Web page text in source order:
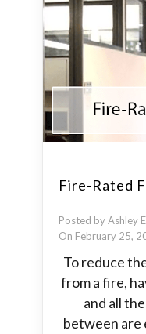
Fire-Rated
Posted by Ashley
On February 25,
To reduce
from a fire,
and all
between are